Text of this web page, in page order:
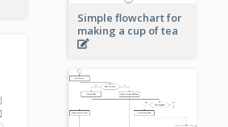
Simple flowchart for
making a cup of tea